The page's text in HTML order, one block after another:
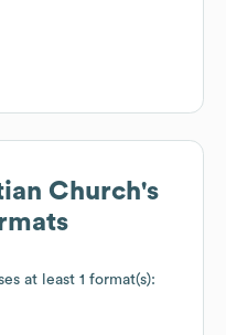
Church's
at least 1 format(s):